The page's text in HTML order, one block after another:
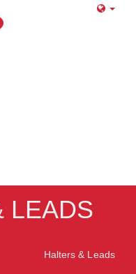
LEADS
Halters & Leads